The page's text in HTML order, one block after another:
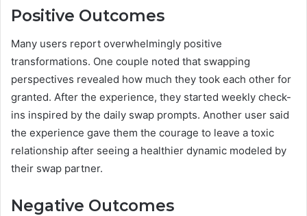
Positive Outcomes
Many users report overwhelmingly positive
transformations. One couple noted that swapping
perspectives revealed how much they took each other for
granted. After the experience, they started weekly check-
ins inspired by the daily swap prompts. Another user said
the experience gave them the courage to leave a toxic
relationship after seeing a healthier dynamic modeled by
their swap partner.
Negative Outcomes